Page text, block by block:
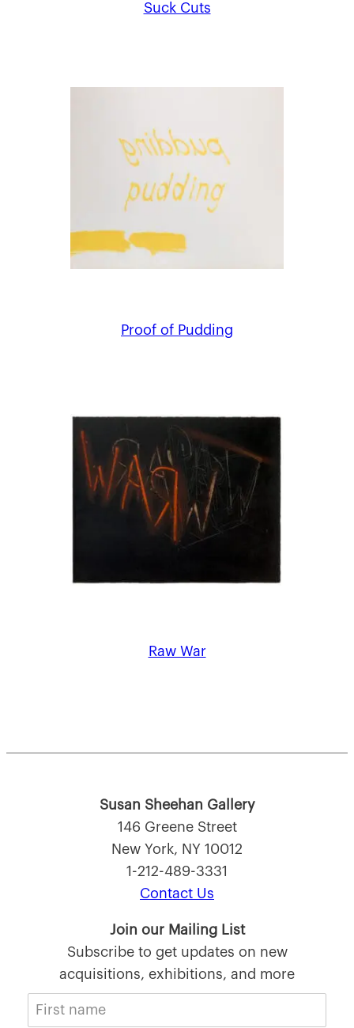
Suck Cuts
Proof of Pudding
Raw War
Susan Sheehan Gallery
146 Greene Street
New York, NY 10012
1-212-489-3331
Contact Us
Join our Mailing List
Subscribe to get updates on new
acquisitions, exhibitions, and more